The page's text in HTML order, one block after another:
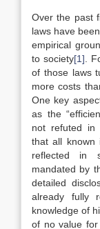
Over the past
laws have
empirical
to society[1] .
of those laws
more costs
One key
as the
not refuted in
that all known
reflected in
mandated by
detailed
already fully
knowledge of
of no value for